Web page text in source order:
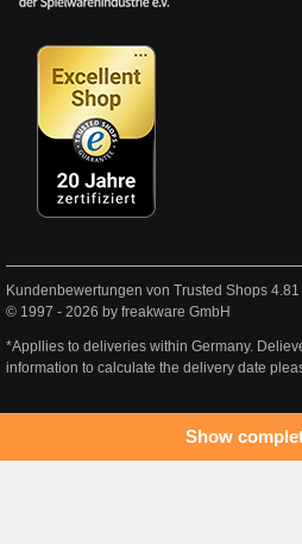
Kundenbewertungen von Trusted Shops 4.81
© 1997 - 2026 by freakware GmbH
*Appllies to deliveries within Germany.
information to calculate the delivery date
Show